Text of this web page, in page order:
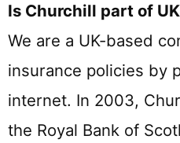
Is Churchill part of
We are a UK-based
insurance policies by
internet. In 2003,
the Royal Bank of